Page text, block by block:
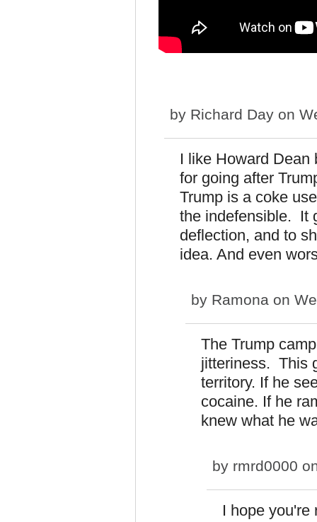
by Richard Day on
I like Howard
for going after
Trump is a coke
the indefensible. It
deflection, and to
idea. And even
by Ramona on
The Trump
jitteriness. This
territory. If he
cocaine. If he
knew what he
by rmrd0000
I hope